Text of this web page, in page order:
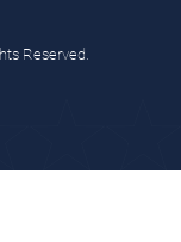
Reserved.